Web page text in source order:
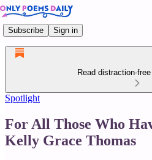
Subscribe Sign in
Read distraction-
Spotlight
For All Those Who
Kelly Grace Thomas